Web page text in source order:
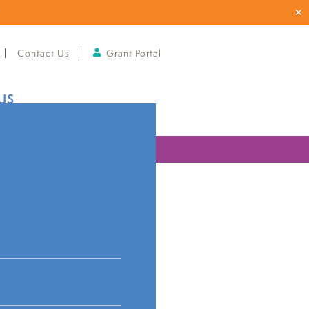
Contact Us Grant Portal
info